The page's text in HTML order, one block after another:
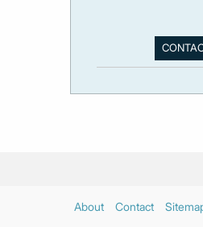
About Contact